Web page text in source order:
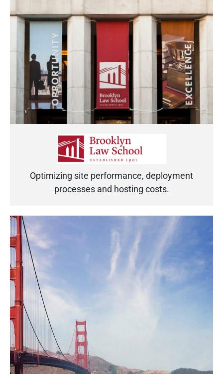
Optimizing site performance, deployment
processes and hosting costs.